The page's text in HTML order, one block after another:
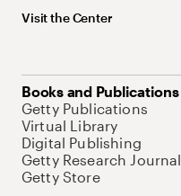
Visit the Center
Books and Publications
Getty Publications
Virtual Library
Digital Publishing
Getty Research Journal
Getty Store